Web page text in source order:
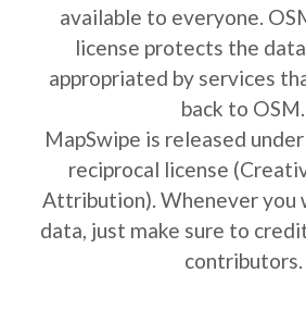
available to everyone.
license protects the
appropriated by services
back to OSM.
MapSwipe is released
reciprocal license
Attribution). Whenever you
data, just make sure to
contributors.